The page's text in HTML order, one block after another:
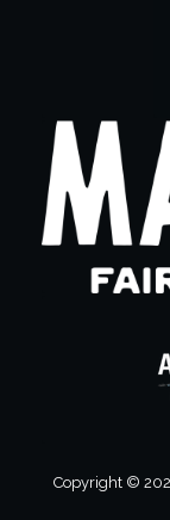
Copyright ©